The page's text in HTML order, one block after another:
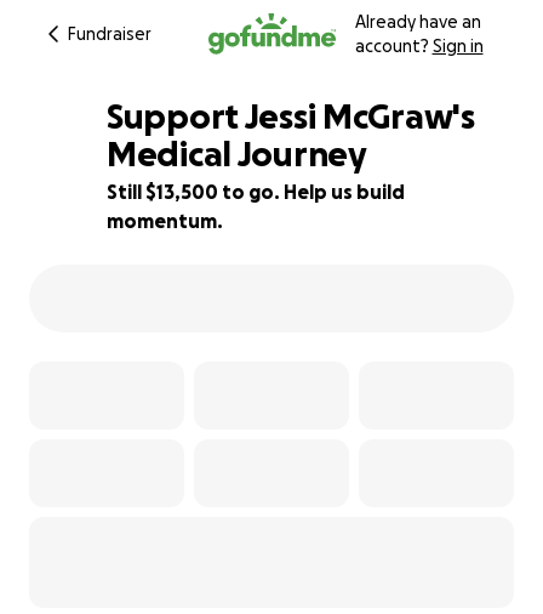
Fundraiser
Already have an
account? Sign in
16% complete
Support Jessi McGraw's
Medical Journey
Still $13,500 to go. Help us build
momentum.